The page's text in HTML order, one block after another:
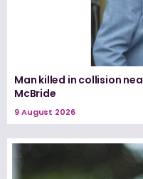
Man killed in collision
McBride
9 August 2026